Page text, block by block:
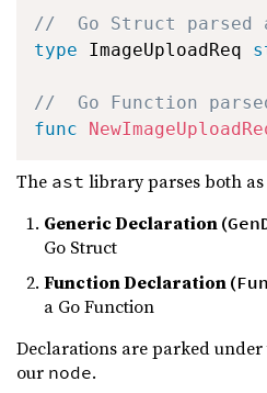
//  Go Struct parsed
type ImageUploadReq
//  Go Function
func
The ast library parses both as
Generic Declaration (
Go Struct
Function Declaration (
a Go Function
Declarations are parked under
our node.